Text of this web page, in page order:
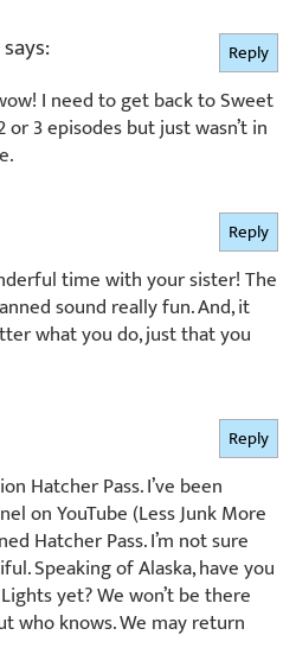
says:
I need to get back to Sweet
3 episodes but just wasn’t in
Reply
time with your sister! The
sound really fun. And, it
what you do, just that you
Reply
Hatcher Pass. I’ve been
on YouTube (Less Junk More
Hatcher Pass. I’m not sure
Speaking of Alaska, have you
yet? We won’t be there
who knows. We may return
Reply